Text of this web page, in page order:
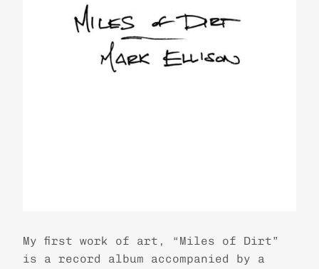
My first work of art, “Miles of Dirt”
is a record album accompanied by a